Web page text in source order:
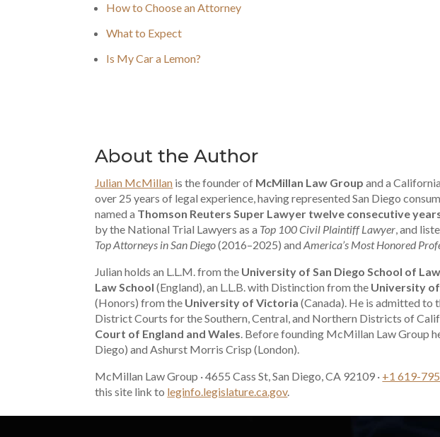
How to Choose an Attorney
What to Expect
Is My Car a Lemon?
About the Author
Julian McMillan is the founder of McMillan Law Group and a
over 25 years of legal experience, having represented San Diego
named a Thomson Reuters Super Lawyer twelve consecutive
by the National Trial Lawyers as a Top 100 Civil Plaintiff Lawyer, and
Top Attorneys in San Diego(2016–2025) andAmerica’s Most Honored
Julian holds an L.L.M. from the University of San Diego School of Law
Law School (England), an L.L.B. with Distinction from the University
(Honors) from the University of Victoria (Canada). He is admitted to
District Courts for the Southern, Central, and Northern Districts of
Court of England and Wales. Before founding McMillan Law Group
Diego) and Ashurst Morris Crisp (London).
McMillan Law Group · 4655 Cass St, San Diego, CA 92109 · +1 619-
this site link to leginfo.legislature.ca.gov.